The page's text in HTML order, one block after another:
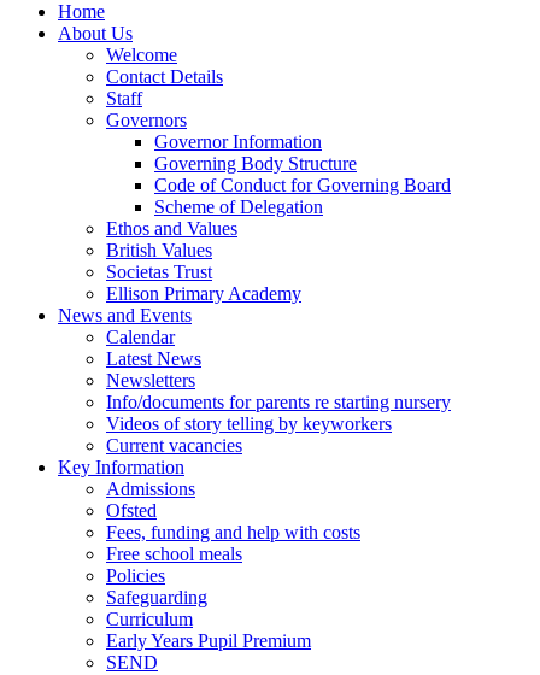
Home
About Us
Welcome
Contact Details
Staff
Governors
Governor Information
Governing Body Structure
Code of Conduct for Governing Board
Scheme of Delegation
Ethos and Values
British Values
Societas Trust
Ellison Primary Academy
News and Events
Calendar
Latest News
Newsletters
Info/documents for parents re starting nursery
Videos of story telling by keyworkers
Current vacancies
Key Information
Admissions
Ofsted
Fees, funding and help with costs
Free school meals
Policies
Safeguarding
Curriculum
Early Years Pupil Premium
SEND